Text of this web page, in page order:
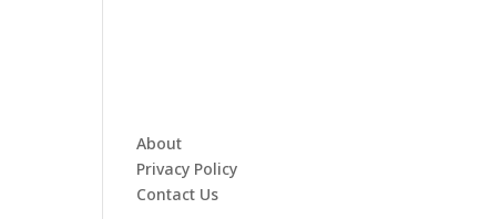
About
Privacy Policy
Contact Us